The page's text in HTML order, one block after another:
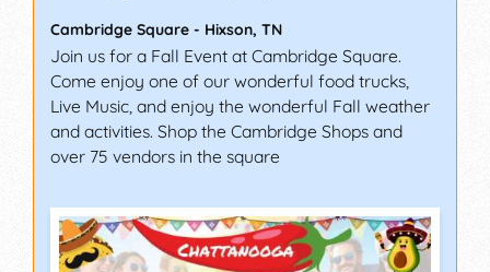
Cambridge Square - Hixson, TN
Join us for a Fall Event at Cambridge Square.
Come enjoy one of our wonderful food trucks,
Live Music, and enjoy the wonderful Fall weather
and activities. Shop the Cambridge Shops and
over 75 vendors in the square